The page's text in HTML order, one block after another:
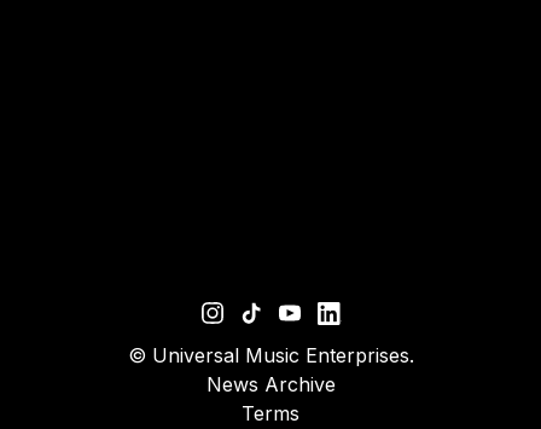
© Universal Music Enterprises.
News Archive
Terms